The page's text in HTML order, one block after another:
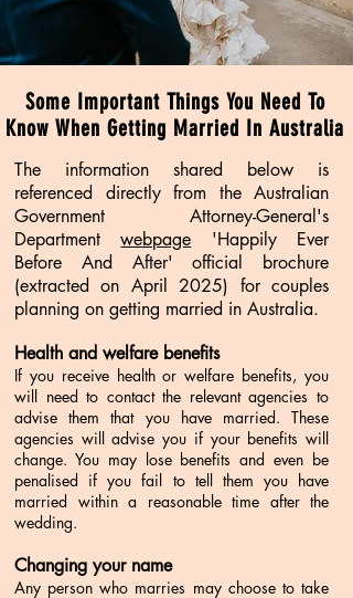
Some Important Things You Need To
Know When Getting Married In Australia
The information shared below is
referenced directly from the Australian
Government Attorney-General's
Departmentwebpage 'Happily Ever
Before And After' official brochure
(extracted on April 2025) for couples
planning on getting married in Australia.
Health and welfare benefits
If you receive health or welfare benefits, you
will need to contact the relevant agencies to
advise them that you have married. These
agencies will advise you if your benefits will
change. You may lose benefits and even be
penalised if you fail to tell them you have
married within a reasonable time after the
wedding.
Changing your name
Any person who marries may choose to take